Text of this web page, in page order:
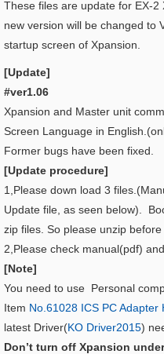
These files are update for EX-
new version will be changed to
startup screen of Xpansion.
[Update]
#ver1.06
Xpansion and Master unit
Screen Language in
Former bugs have been fixed.
[Update procedure]
1,Please down load 3
Update file, as seen below).
zip files. So please unzip before
2,Please check manual(pdf)
[Note]
You need to use Personal
Item No.61028 ICS PC Adapter
latest Driver(KO Driver2015)
Don’t turn off Xpansion